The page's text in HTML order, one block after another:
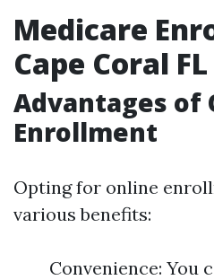
Medicare
Cape Coral
Advantages of
Enrollment
Opting for online
various benefits:
Convenience: You